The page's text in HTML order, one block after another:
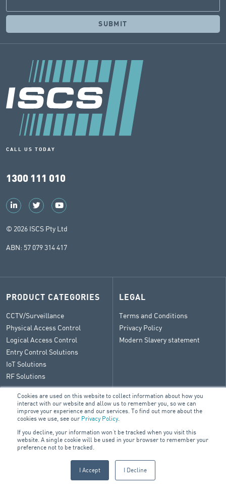
Cookies are used on this website to collect information about how you
interact with our website and allow us to remember you, so we can
improve your experience and our services. To find out more about the
cookies we use, see our Privacy Policy.
If you decline, your information won’t be tracked when you visit this
website. A single cookie will be used in your browser to remember your
preference not to be tracked.
I Accept I Decline
CALL US TODAY
1300 111 010
© 2026 ISCS Pty Ltd
ABN: 57 079 314 417
PRODUCT CATEGORIES
CCTV/Surveillance
Physical Access Control
Logical Access Control
Entry Control Solutions
IoT Solutions
RF Solutions
LEGAL
Terms and Conditions
Privacy Policy
Modern Slavery statement
CONTACT
General Enquiry
ARA Group Blog